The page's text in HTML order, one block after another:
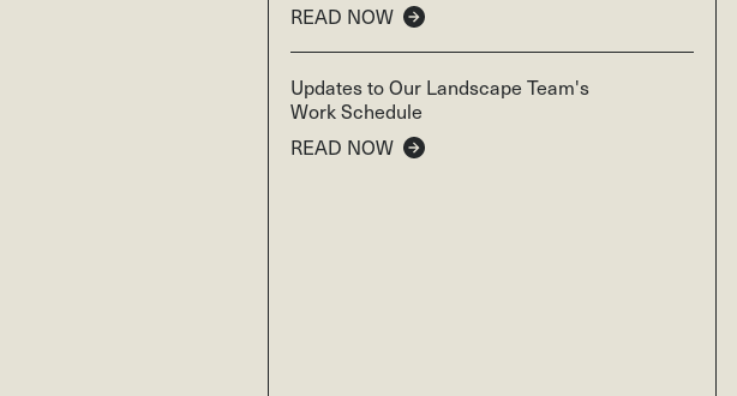
READ NOW
Updates to Our Landscape Team's
Work Schedule
READ NOW